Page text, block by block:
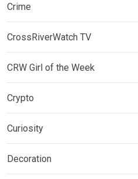
Crime
CrossRiverWatch TV
CRW Girl of the Week
Crypto
Curiosity
Decoration